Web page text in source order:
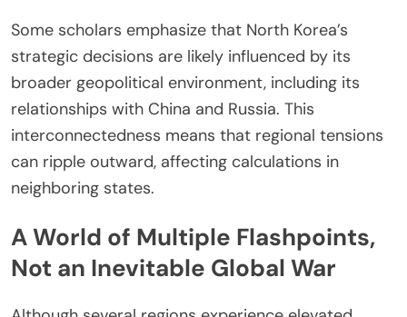
Some scholars emphasize that North Korea’s
strategic decisions are likely influenced by its
broader geopolitical environment, including its
relationships with China and Russia. This
interconnectedness means that regional tensions
can ripple outward, affecting calculations in
neighboring states.
A World of Multiple Flashpoints,
Not an Inevitable Global War